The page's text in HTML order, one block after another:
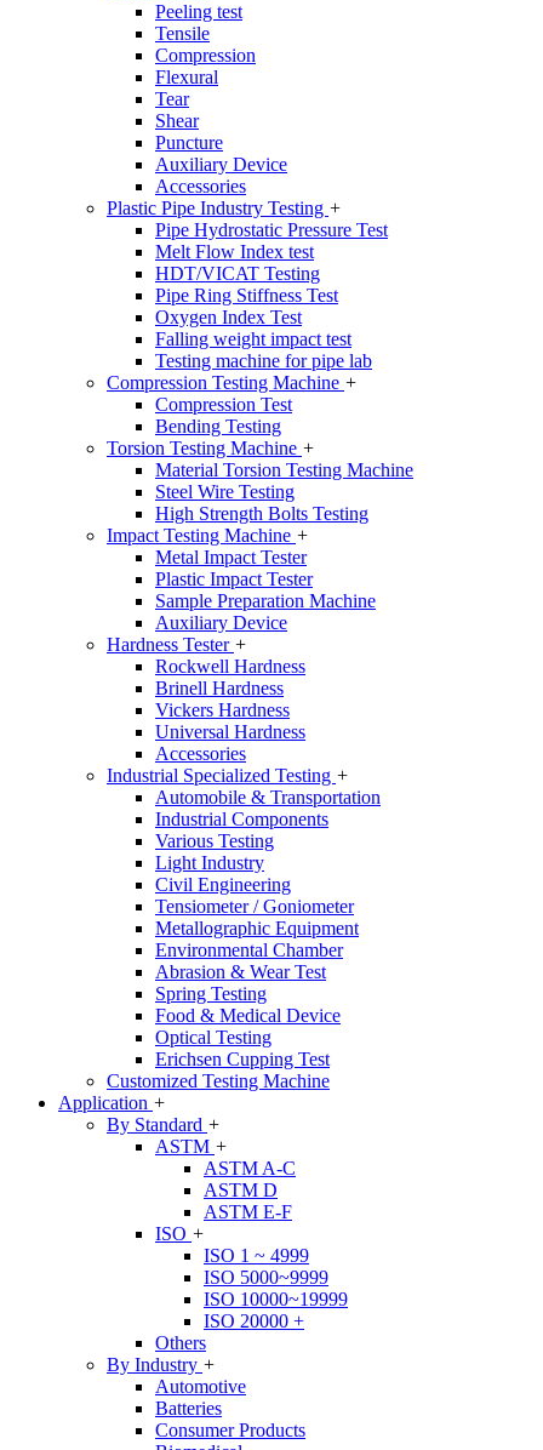
Peeling test
Tensile
Compression
Flexural
Tear
Shear
Puncture
Auxiliary Device
Accessories
Plastic Pipe Industry Testing +
Pipe Hydrostatic Pressure Test
Melt Flow Index test
HDT/VICAT Testing
Pipe Ring Stiffness Test
Oxygen Index Test
Falling weight impact test
Testing machine for pipe lab
Compression Testing Machine +
Compression Test
Bending Testing
Torsion Testing Machine +
Material Torsion Testing Machine
Steel Wire Testing
High Strength Bolts Testing
Impact Testing Machine +
Metal Impact Tester
Plastic Impact Tester
Sample Preparation Machine
Auxiliary Device
Hardness Tester +
Rockwell Hardness
Brinell Hardness
Vickers Hardness
Universal Hardness
Accessories
Industrial Specialized Testing +
Automobile & Transportation
Industrial Components
Various Testing
Light Industry
Civil Engineering
Tensiometer / Goniometer
Metallographic Equipment
Environmental Chamber
Abrasion & Wear Test
Spring Testing
Food & Medical Device
Optical Testing
Erichsen Cupping Test
Customized Testing Machine
Application +
By Standard +
ASTM +
ASTM A-C
ASTM D
ASTM E-F
ISO +
ISO 1 ~ 4999
ISO 5000~9999
ISO 10000~19999
ISO 20000 +
Others
By Industry +
Automotive
Batteries
Consumer Products